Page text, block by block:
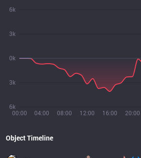
00:00 04:00 08:00 12:00 16:00 20:00
6k
3k
0k
3k
6k
Object Timeline